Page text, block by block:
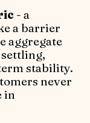
- a
a barrier
aggregate
stability.
never
in